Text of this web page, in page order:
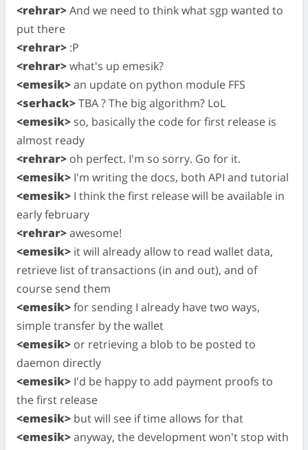
<rehrar>And we need to think what sgp wanted to
put there
<rehrar> :P
<rehrar>what's up emesik?
<emesik>an update on python module FFS
<serhack>TBA ? The big algorithm? LoL
<emesik> so, basically the code for first release is
almost ready
<rehrar> oh perfect. I'm so sorry. Go for it.
<emesik> I'm writing the docs, both API and tutorial
<emesik> I think the first release will be available in
early february
<rehrar>awesome!
<emesik> it will already allow to read wallet data,
retrieve list of transactions (in and out), and of
course send them
<emesik>for sending I already have two ways,
simple transfer by the wallet
<emesik> or retrieving a blob to be posted to
daemon directly
<emesik> I'd be happy to add payment proofs to
the first release
<emesik> but will see if time allows for that
<emesik>anyway, the development won't stop with